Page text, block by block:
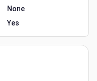
None
Yes